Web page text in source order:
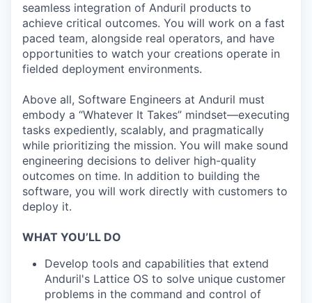
seamless integration of Anduril products to
achieve critical outcomes. You will work on a fast
paced team, alongside real operators, and have
opportunities to watch your creations operate in
fielded deployment environments.
Above all, Software Engineers at Anduril must
embody a “Whatever It Takes” mindset—executing
tasks expediently, scalably, and pragmatically
while prioritizing the mission. You will make sound
engineering decisions to deliver high-quality
outcomes on time. In addition to building the
software, you will work directly with customers to
deploy it.
WHAT YOU’LL DO
Develop tools and capabilities that extend
Anduril's Lattice OS to solve unique customer
problems in the command and control of